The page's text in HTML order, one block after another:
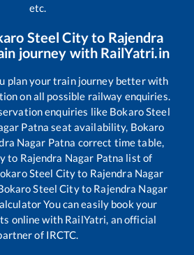
etc.
Steel Cityto Rajendra
journey with RailYatri.in
plan your train journey better with
on all possible railway enquiries.
enquiries like Bokaro Steel
Patna seat availability, Bokaro
Nagar Patna correct time table,
to Rajendra Nagar Patna list of
Steel Cityto Rajendra Nagar
Steel Cityto Rajendra Nagar
You can easily book your
online with RailYatri, an official
of IRCTC.